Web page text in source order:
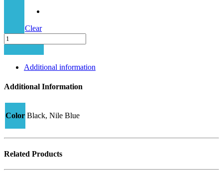
Clear
Contour-
1
K5
quantityAdditional information
Additional Information
Color Black, Nile Blue
Related Products